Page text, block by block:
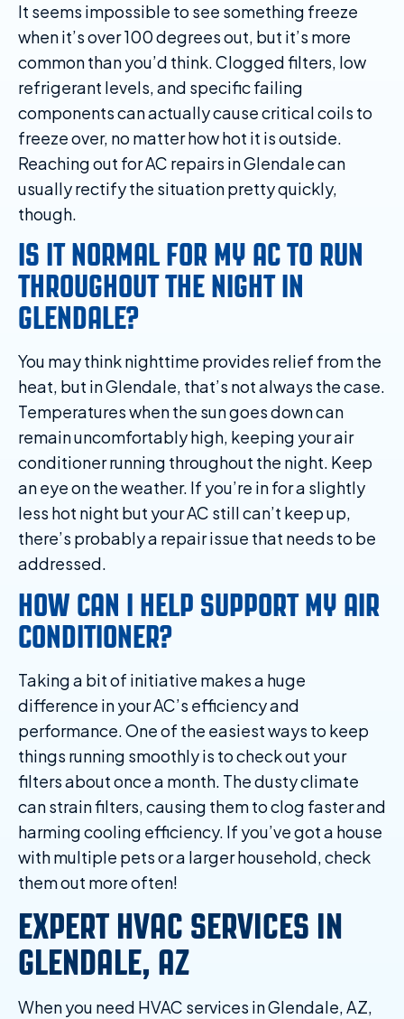
It seems impossible to see something freeze
when it’s over 100 degrees out, but it’s more
common than you’d think. Clogged filters, low
refrigerant levels, and specific failing
components can actually cause critical coils to
freeze over, no matter how hot it is outside.
Reaching out for AC repairs in Glendale can
usually rectify the situation pretty quickly,
though.
IS IT NORMAL FOR MY AC TO RUN
THROUGHOUT THE NIGHT IN
GLENDALE?
You may think nighttime provides relief from the
heat, but in Glendale, that’s not always the case.
Temperatures when the sun goes down can
remain uncomfortably high, keeping your air
conditioner running throughout the night. Keep
an eye on the weather. If you’re in for a slightly
less hot night but your AC still can’t keep up,
there’s probably a repair issue that needs to be
addressed.
HOW CAN I HELP SUPPORT MY AIR
CONDITIONER?
Taking a bit of initiative makes a huge
difference in your AC’s efficiency and
performance. One of the easiest ways to keep
things running smoothly is to check out your
filters about once a month. The dusty climate
can strain filters, causing them to clog faster and
harming cooling efficiency. If you’ve got a house
with multiple pets or a larger household, check
them out more often!
EXPERT HVAC SERVICES IN
GLENDALE, AZ
When you need HVAC services in Glendale, AZ,